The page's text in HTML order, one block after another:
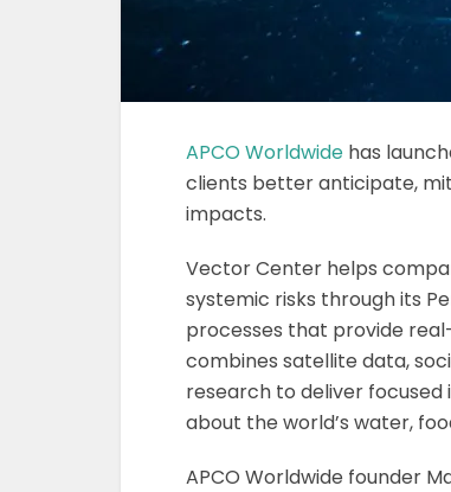
APCO Worldwide has
clients better anticipate,
impacts.
Vector Center helps
systemic risks through its
processes that provide
combines satellite data,
research to deliver focused
about the world’s water,
APCO Worldwide founder